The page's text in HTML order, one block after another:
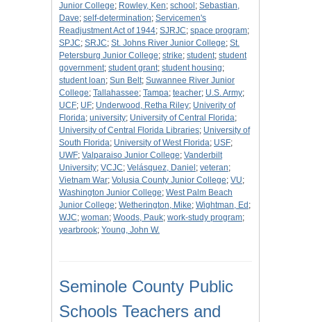
Junior College; Rowley, Ken; school ; Sebastian,
Dave; self-determination; Servicemen's
Readjustment Act of 1944; SJRJC; space program;
SPJC; SRJC; St. Johns River Junior College; St.
Petersburg Junior College; strike; student; student
government; student grant; student housing;
student loan; Sun Belt; Suwannee River Junior
College; Tallahassee; Tampa; teacher; U.S. Army;
UCF; UF; Underwood, Retha Riley; Univerity of
Florida; university; University of Central Florida;
University of Central Florida Libraries; University of
South Florida; University of West Florida; USF;
UWF; Valparaiso Junior College; Vanderbilt
University; VCJC; Velásquez, Daniel ; veteran;
Vietnam War; Volusia County Junior College; VU;
Washington Junior College; West Palm Beach
Junior College; Wetherington, Mike; Wightman, Ed ;
WJC; woman; Woods, Pauk; work-study program;
yearbrook; Young, John W.
Seminole County Public
Schools Teachers and